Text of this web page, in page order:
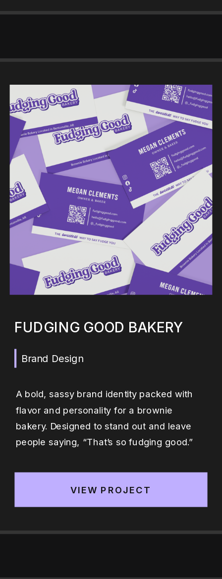
FUDGING GOOD BAKERY
Brand Design
A bold, sassy brand identity packed with
flavor and personality for a brownie
bakery. Designed to stand out and leave
people saying, “That’s so fudging good.”
VIEW PROJECT